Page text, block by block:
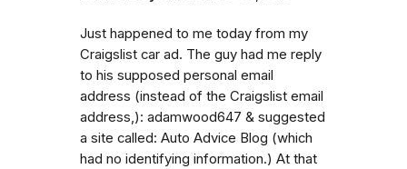
Just happened to me today from my
Craigslist car ad. The guy had me reply
to his supposed personal email
address (instead of the Craigslist email
address,): adamwood647 & suggested
a site called: Auto Advice Blog (which
had no identifying information.) At that